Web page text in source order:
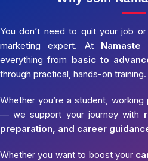
You don’t need to quit your job
marketing expert. At Namaste
everything from basic to
through practical, hands-on training.
Whether you’re a student,
— we support your journey with
preparation, and career
Whether you want to boost your